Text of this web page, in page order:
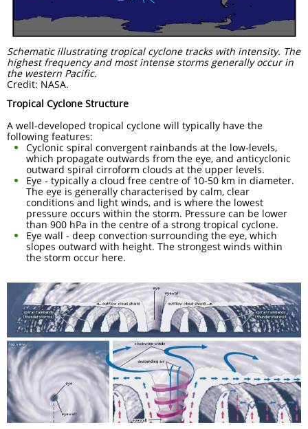
Schematic illustrating tropical cyclone tracks with intensity. The
highest frequency and most intense storms generally occur in
the western Pacific.
Credit: NASA.
Tropical Cyclone Structure
A well-developed tropical cyclone will typically have the
following features:
Cyclonic spiral convergent rainbands at the low-levels,
which propagate outwards from the eye, and anticyclonic
outward spiral cirroform clouds at the upper levels.
Eye - typically a cloud free centre of 10-50 km in diameter.
The eye is generally characterised by calm, clear
conditions and light winds, and is where the lowest
pressure occurs within the storm. Pressure can be lower
than 900 hPa in the centre of a strong tropical cyclone.
Eye wall - deep convection surrounding the eye, which
slopes outward with height. The strongest winds within
the storm occur here.